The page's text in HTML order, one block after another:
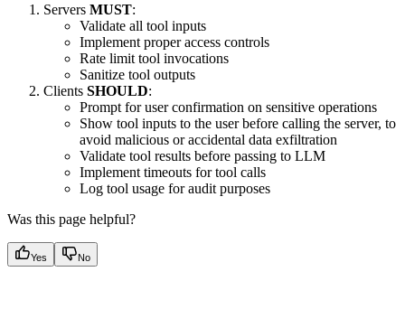
Servers MUST:
Validate all tool inputs
Implement proper access controls
Rate limit tool invocations
Sanitize tool outputs
Clients SHOULD:
Prompt for user confirmation on sensitive operations
Show tool inputs to the user before calling the server, to
avoid malicious or accidental data exfiltration
Validate tool results before passing to LLM
Implement timeouts for tool calls
Log tool usage for audit purposes
Was this page helpful?
Yes No